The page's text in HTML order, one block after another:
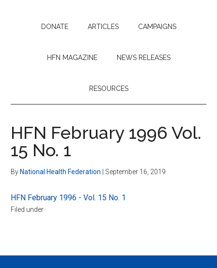
DONATE ARTICLES CAMPAIGNS
HFN MAGAZINE NEWS RELEASES
RESOURCES
HFN February 1996 Vol.
15 No. 1
By National Health Federation September 16, 2019
HFN February 1996 - Vol. 15 No. 1
Filed under